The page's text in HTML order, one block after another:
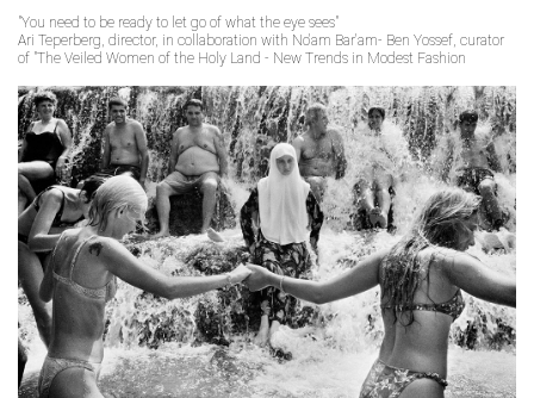
"You need to be ready to let go of what the eye sees"
Ari Teperberg, director, in collaboration with No'am Bar'am- Ben Yossef, curator
of "The Veiled Women of the Holy Land - New Trends in Modest Fashion